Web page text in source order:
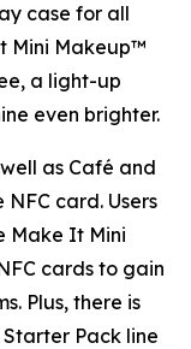
case for all
Mini Makeup™
a light-up
even brighter.
as Café and
card. Users
Make It Mini
cards to gain
Plus, there is
Pack line